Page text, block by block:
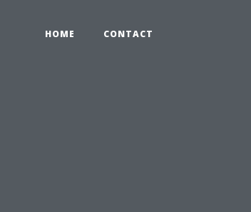
HOME CONTACT